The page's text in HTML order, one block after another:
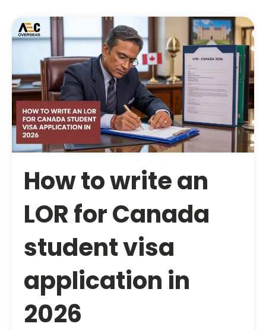
How to write an
LOR for Canada
student visa
application in
2026